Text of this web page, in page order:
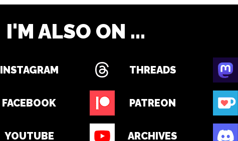
I'M ALSO ON ...
INSTAGRAM THREADS
FACEBOOK PATREON
YOUTUBE ARCHIVES